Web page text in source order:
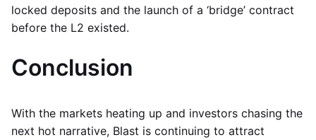
locked deposits and the launch of a ‘bridge’ contract
before the L2 existed.
Conclusion
With the markets heating up and investors chasing the
next hot narrative, Blast is continuing to attract